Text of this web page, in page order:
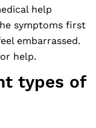
help
symptoms first
embarrassed.
help.
types of